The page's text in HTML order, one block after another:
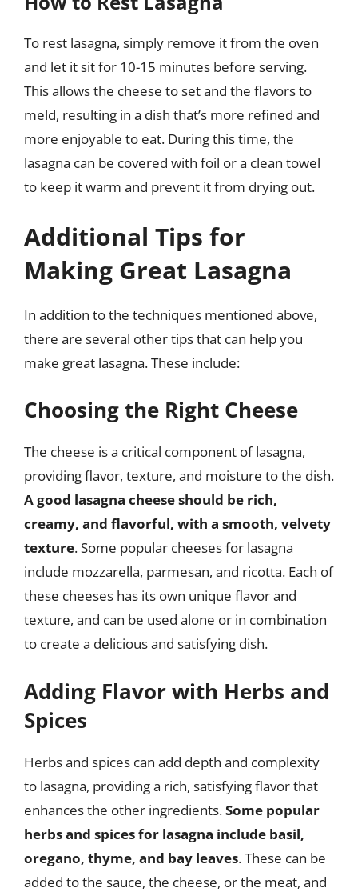
To rest lasagna, simply remove it from the oven
and let it sit for 10-15 minutes before serving.
This allows the cheese to set and the flavors to
meld, resulting in a dish that’s more refined and
more enjoyable to eat. During this time, the
lasagna can be covered with foil or a clean towel
to keep it warm and prevent it from drying out.
Additional Tips for
Making Great Lasagna
In addition to the techniques mentioned above,
there are several other tips that can help you
make great lasagna. These include:
Choosing the Right Cheese
The cheese is a critical component of lasagna,
providing flavor, texture, and moisture to the dish.
A good lasagna cheese should be rich,
creamy, and flavorful, with a smooth, velvety
texture. Some popular cheeses for lasagna
include mozzarella, parmesan, and ricotta. Each of
these cheeses has its own unique flavor and
texture, and can be used alone or in combination
to create a delicious and satisfying dish.
Adding Flavor with Herbs and
Spices
Herbs and spices can add depth and complexity
to lasagna, providing a rich, satisfying flavor that
enhances the other ingredients.Some popular
herbs and spices for lasagna include basil,
oregano, thyme, and bay leaves. These can be
added to the sauce, the cheese, or the meat, and